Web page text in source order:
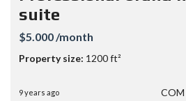
suite
$5.000 /month
Property size: 1200 ft²
9 years ago